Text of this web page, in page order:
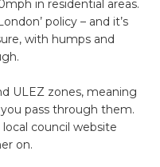
in residential areas.
policy – and it’s
with humps and
ULEZ zones, meaning
pass through them.
council website
on.